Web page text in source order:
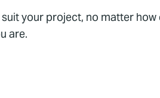
your project, no matter
are.